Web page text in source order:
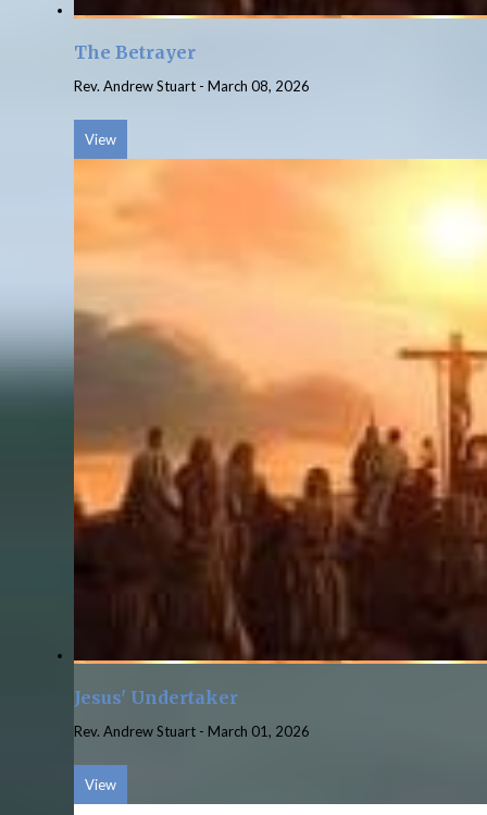
The Betrayer
Rev. Andrew Stuart - March 08, 2026
View
Jesus' Undertaker
Rev. Andrew Stuart - March 01, 2026
View